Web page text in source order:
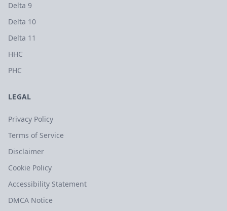
Delta 9
Delta 10
Delta 11
HHC
PHC
LEGAL
Privacy Policy
Terms of Service
Disclaimer
Cookie Policy
Accessibility Statement
DMCA Notice